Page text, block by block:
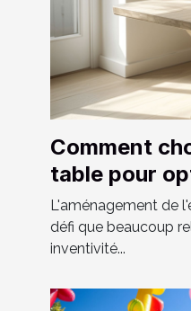
Comment
table pour
l'espace
L'aménagement de
défi que beaucoup
inventivité...